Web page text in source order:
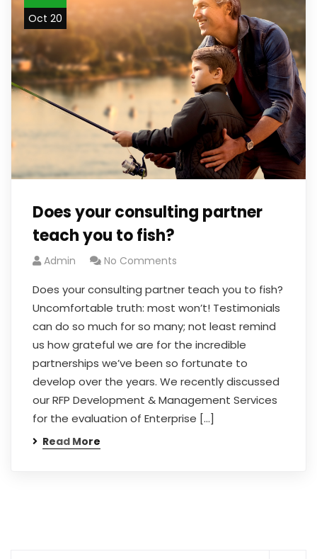
Oct 20
Does your consulting partner
teach you to fish?
Admin No Comments
Does your consulting partner teach you to fish?
Uncomfortable truth: most won’t! Testimonials
can do so much for so many; not least remind
us how grateful we are for the incredible
partnerships we’ve been so fortunate to
develop over the years. We recently discussed
our RFP Development & Management Services
for the evaluation of Enterprise […]
Read More